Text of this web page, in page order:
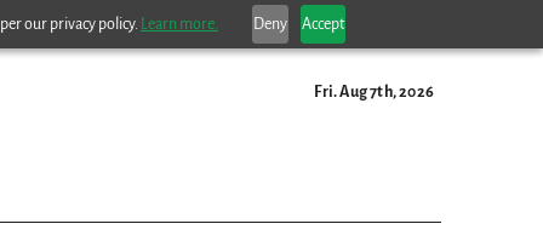
our privacy policy. Learn more. Deny Accept
Fri. Aug 7th, 2026